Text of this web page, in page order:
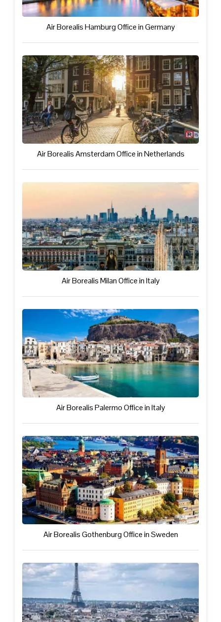
Air Borealis Hamburg Office in Germany
Air Borealis Amsterdam Office in Netherlands
Air Borealis Milan Office in Italy
Air Borealis Palermo Office in Italy
Air Borealis Gothenburg Office in Sweden